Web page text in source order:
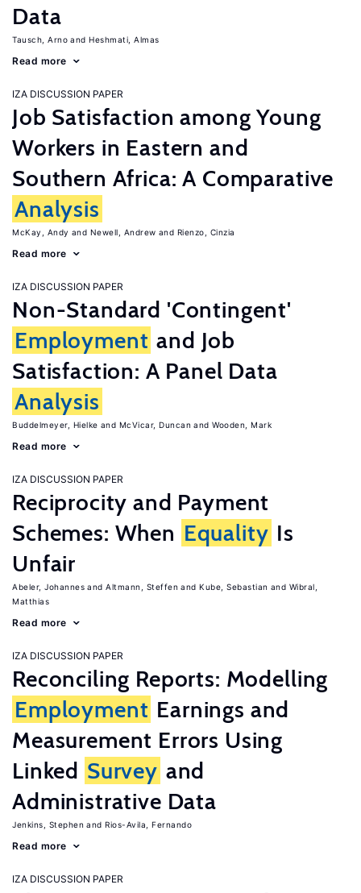
Data
Tausch, Arno Heshmati, Almas
Read more
IZA DISCUSSION PAPER
Job Satisfaction among Young
Workers in Eastern and
Southern Africa: A Comparative
Analysis
McKay, Andy Newell, Andrew Rienzo, Cinzia
Read more
IZA DISCUSSION PAPER
Non-Standard 'Contingent'
Employment and Job
Satisfaction: A Panel Data
Analysis
Buddelmeyer, Hielke McVicar, Duncan Wooden, Mark
Read more
IZA DISCUSSION PAPER
Reciprocity and Payment
Schemes: When Equality Is
Unfair
Abeler, Johannes Altmann, Steffen Kube, Sebastian
Wibral,
Matthias
Read more
IZA DISCUSSION PAPER
Reconciling Reports: Modelling
Employment Earnings and
Measurement Errors Using
Linked Survey and
Administrative Data
Jenkins, Stephen Rios-Avila, Fernando
Read more
IZA DISCUSSION PAPER